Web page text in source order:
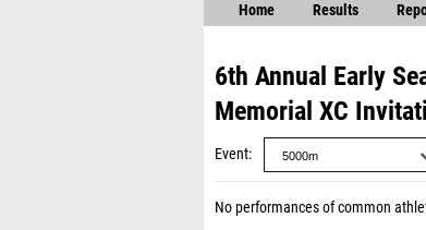
Home Results
6th Annual Early
Memorial XC
Event
No performances of common